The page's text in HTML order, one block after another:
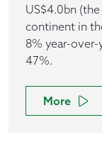
US$4.0bn
continent in
8% year-
47%.
More